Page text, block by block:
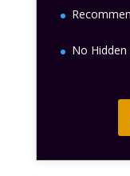
No Hidden